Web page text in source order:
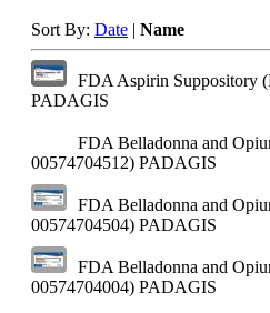
Sort By: Date | Name
FDA Aspirin Suppository
PADAGIS
FDA Belladonna and
00574704512) PADAGIS
FDA Belladonna and
00574704504) PADAGIS
FDA Belladonna and
00574704004) PADAGIS